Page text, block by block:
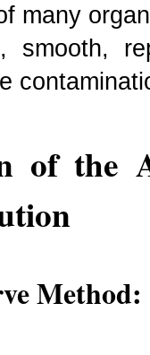
many
smooth,
of the
Method: